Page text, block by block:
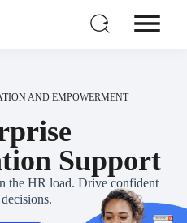
AND EMPOWERMENT
Support
the HR load. Drive confident
Guide